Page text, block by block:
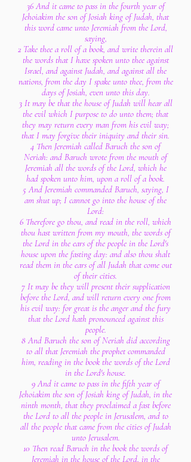
36 And it came to pass in the fourth year of
Jehoiakim the son of Josiah king of Judah, that
this word came unto Jeremiah from the Lord,
saying,
2 Take thee a roll of a book, and write therein all
the words that I have spoken unto thee against
Israel, and against Judah, and against all the
nations, from the day I spake unto thee, from the
days of Josiah, even unto this day.
3 It may be that the house of Judah will hear all
the evil which I purpose to do unto them; that
they may return every man from his evil way;
that I may forgive their iniquity and their sin.
4 Then Jeremiah called Baruch the son of
Neriah: and Baruch wrote from the mouth of
Jeremiah all the words of the Lord, which he
had spoken unto him, upon a roll of a book.
5 And Jeremiah commanded Baruch, saying, I
am shut up; I cannot go into the house of the
Lord:
6 Therefore go thou, and read in the roll, which
thou hast written from my mouth, the words of
the Lord in the ears of the people in the Lord's
house upon the fasting day: and also thou shalt
read them in the ears of all Judah that come out
of their cities.
7 It may be they will present their supplication
before the Lord, and will return every one from
his evil way: for great is the anger and the fury
that the Lord hath pronounced against this
people.
8 And Baruch the son of Neriah did according
to all that Jeremiah the prophet commanded
him, reading in the book the words of the Lord
in the Lord's house.
9 And it came to pass in the fifth year of
Jehoiakim the son of Josiah king of Judah, in the
ninth month, that they proclaimed a fast before
the Lord to all the people in Jerusalem, and to
all the people that came from the cities of Judah
unto Jerusalem.
10 Then read Baruch in the book the words of
Jeremiah in the house of the Lord, in the